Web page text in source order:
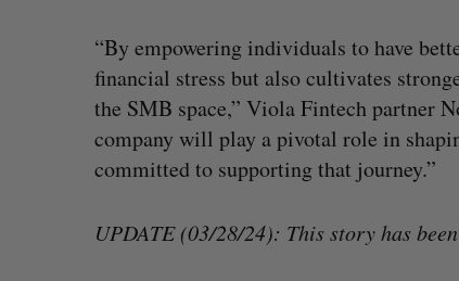
“By empowering individuals to have
financial stress but also cultivates
the SMB space,” Viola Fintech partner
company will play a pivotal role in
committed to supporting that journey.”
UPDATE (03/28/24): This story has